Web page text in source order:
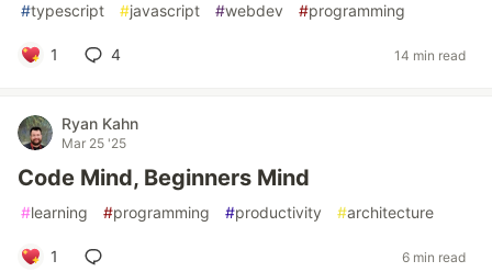
#typescript #javascript #webdev #programming
1 4 14 min read
Ryan Kahn
Mar 25 '25
Code Mind, Beginners Mind
#learning #programming #productivity #architecture
1 6 min read